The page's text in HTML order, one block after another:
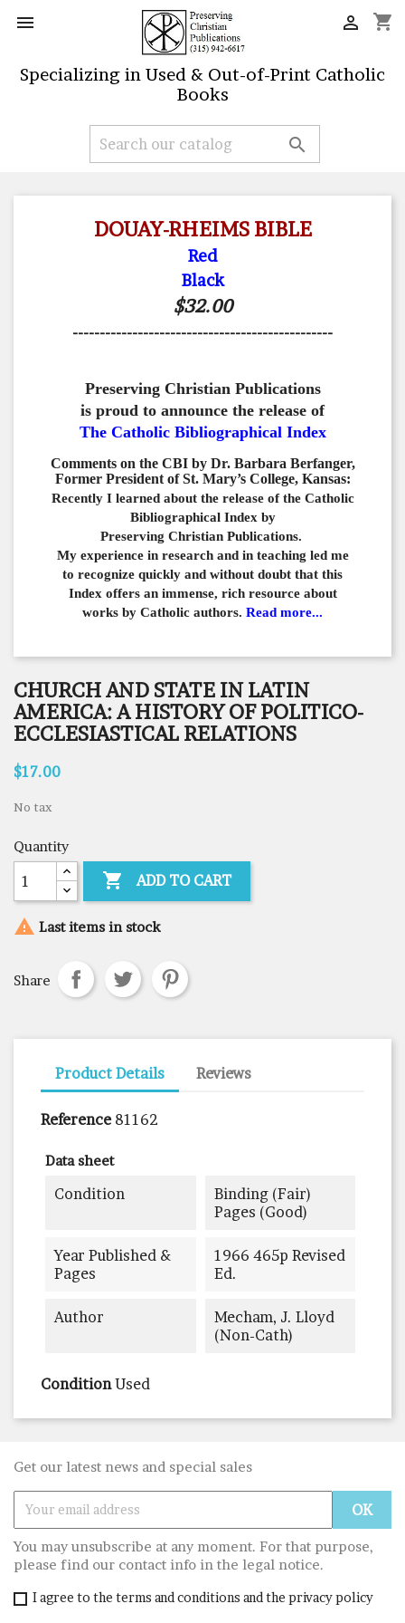
 shopping_cart

Specializing in Used & Out-of-Print Catholic
Books

DOUAY-RHEIMS BIBLE
Red
Black
$32.00
------------------------------------------------
Preserving Christian Publications
is proud to announce the release of
The Catholic Bibliographical Index
Comments on the CBI by Dr. Barbara Berfanger,
Former President of St. Mary’s College, Kansas:
Recently I learned about the release of the Catholic
Bibliographical Index by
Preserving Christian Publications.
My experience in research and in teaching led me
to recognize quickly and without doubt that this
Index offers an immense, rich resource about
works by Catholic authors. Read more...
CHURCH AND STATE IN LATIN
AMERICA: A HISTORY OF POLITICO-
ECCLESIASTICAL RELATIONS
$17.00
No tax
Quantity
 ADD TO CART
 Last items in stock
Share
Product Details Reviews
Reference 81162
Data sheet
Condition
Binding (fair)
Pages (good)
Year Published &
Pages
1966 465p Revised
Ed.
Author
Mecham, J. Lloyd
(non-Cath)
Condition Used
Get our latest news and special sales
You may unsubscribe at any moment. For that purpose,
please find our contact info in the legal notice.
I agree to the terms and conditions and the privacy policy